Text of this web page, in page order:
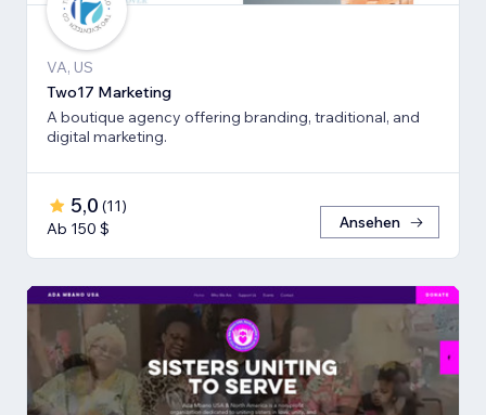
VA, US
Two17 Marketing
A boutique agency offering branding, traditional, and
digital marketing.
5,0 (11)
Ab 150 $
Ansehen